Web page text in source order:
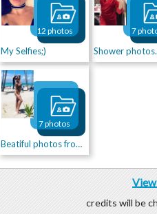
My Selfies;)
12 photos
Shower
7
Beatiful photos from life!
7 photos
credits will be